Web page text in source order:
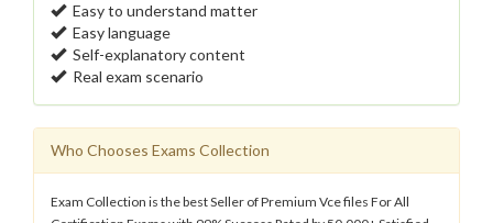
Easy to understand matter
Easy language
Self-explanatory content
Real exam scenario
Who Chooses Exams Collection
Exam Collection is the best Seller of Premium Vce files For All